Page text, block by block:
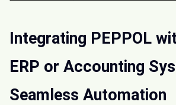
Integrating PEPPOL
ERP or Accounting
Seamless Automation